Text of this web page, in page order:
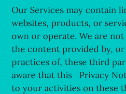
Our Services may contain
websites, products, or
own or operate. We are
the content provided by,
practices of, these third
aware that this Privacy
to your activities on these